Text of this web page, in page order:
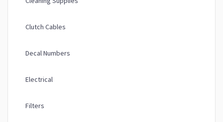
Clutch Cables
Decal Numbers
Electrical
Filters